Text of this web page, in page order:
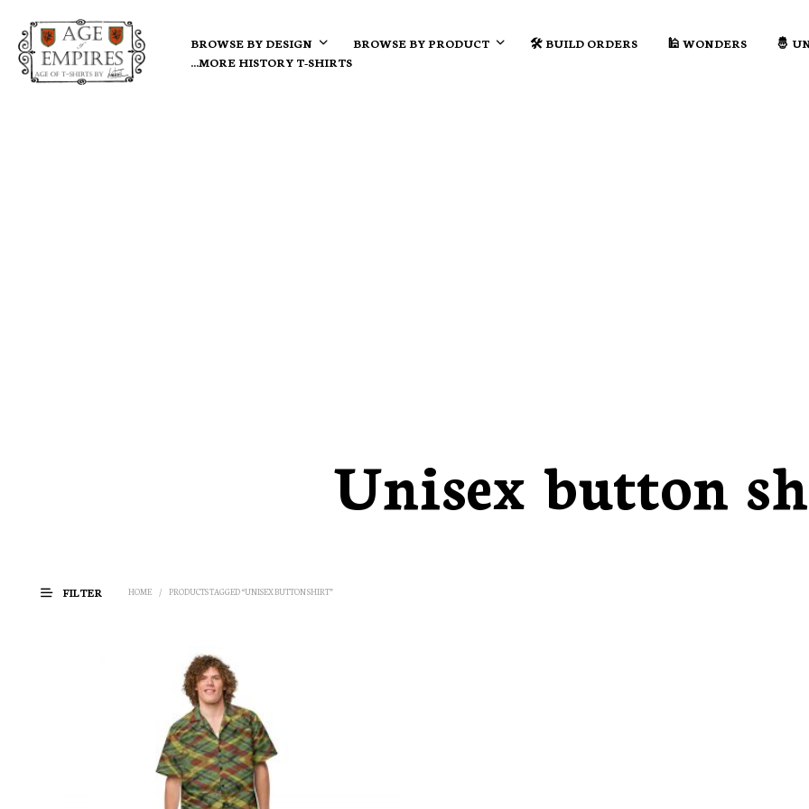
BROWSE BY DESIGN BROWSE BY PRODUCT 🛠️ BUILD ORDERS 🕌 WONDERS
🤴
…MORE HISTORY T-SHIRTS
Unisex button
FILTER HOME / PRODUCTS TAGGED “UNISEX BUTTON SHIRT”